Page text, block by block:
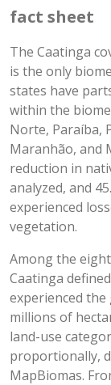
fact sheet
The Caatinga
is the only
states have
within the
Norte, Paraíba,
Maranhão, and
reduction in
analyzed, and
experienced
vegetation.
Among the
Caatinga
experienced
millions of
land-use
proportionally,
MapBiomas.